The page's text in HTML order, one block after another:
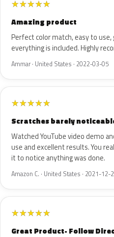
★★★★★
Amazing product
Perfect color match, easy to
everything is included. Highly
Ammar · United States · 2022-03-05
★★★★★
Scratches barely
Watched YouTube video demo
use and excellent results. You
it to notice anything was done.
Amazon C. · United States · 2021-12-
★★★★★
Great Product- Follow